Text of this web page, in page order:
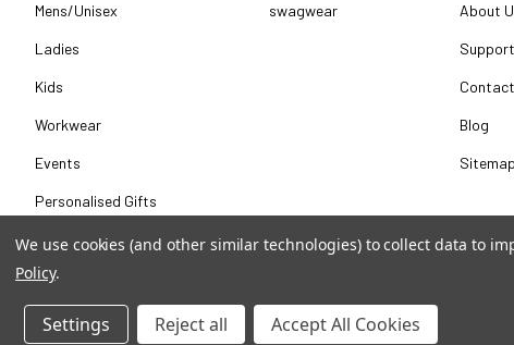
Mens/Unisex
Ladies
Kids
Workwear
Events
Personalised Gifts
swagwear About
Support
Blog
Sitemap
QeRetail
We use cookies (and other similar technologies) to collect data to
Policy.
Settings Reject all Accept All Cookies